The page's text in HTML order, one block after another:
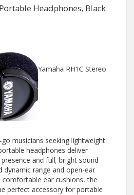
Headphones, Black
Yamaha RH1C Stereo
musicians seeking lightweight
headphones deliver
and full, bright sound
dynamic range and open-ear
comfortable ear cushions, the
perfect accessory for portable